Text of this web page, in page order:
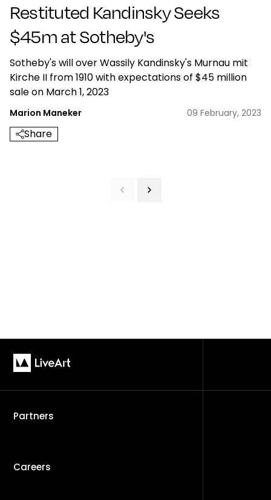
Restituted Kandinsky Seeks
$45m at Sotheby's
Sotheby's will over Wassily Kandinsky's Murnau mit
Kirche II from 1910 with expectations of $45 million
sale on March 1, 2023
Marion Maneker 09 February, 2023
Share